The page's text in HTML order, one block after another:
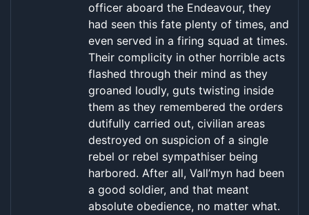
officer aboard the Endeavour, they
had seen this fate plenty of times, and
even served in a firing squad at times.
Their complicity in other horrible acts
flashed through their mind as they
groaned loudly, guts twisting inside
them as they remembered the orders
dutifully carried out, civilian areas
destroyed on suspicion of a single
rebel or rebel sympathiser being
harbored. After all, Vall’myn had been
a good soldier, and that meant
absolute obedience, no matter what.